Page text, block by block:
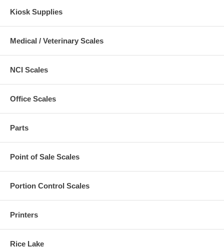
Kiosk Supplies
Medical / Veterinary Scales
NCI Scales
Office Scales
Parts
Point of Sale Scales
Portion Control Scales
Printers
Rice Lake